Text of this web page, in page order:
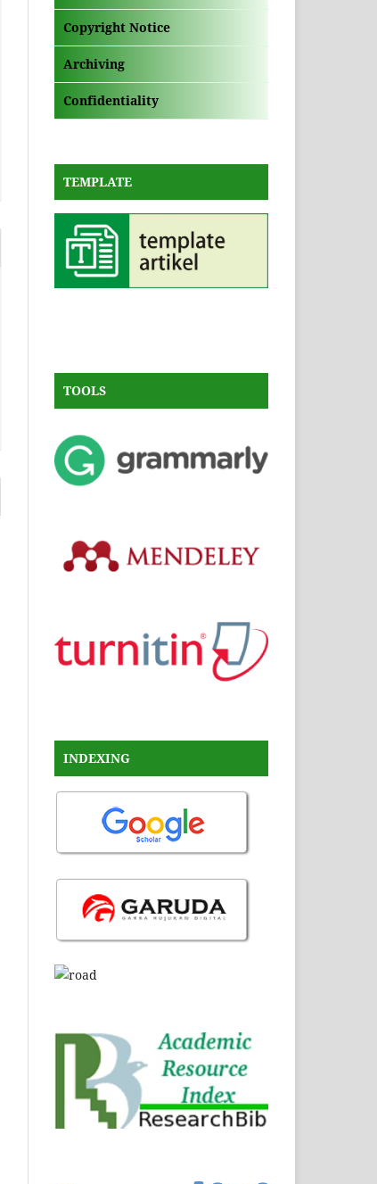
Copyright Notice
Archiving
Confidentiality
TEMPLATE
TOOLS
INDEXING